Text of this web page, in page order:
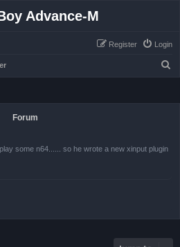
Advance-M
Login
Register
Forum
some n64...... so he wrote a new xinput plugin